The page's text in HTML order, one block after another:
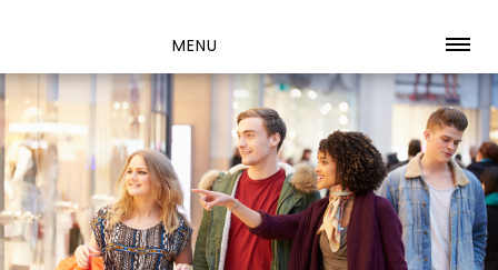
MENU